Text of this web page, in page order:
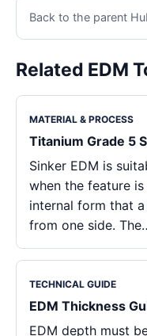
Back to the parent
Related EDM
MATERIAL & PROCESS
Titanium Grade 5
Sinker EDM is
when the feature
internal form that
from one side.
TECHNICAL GUIDE
EDM Thickness
EDM depth must